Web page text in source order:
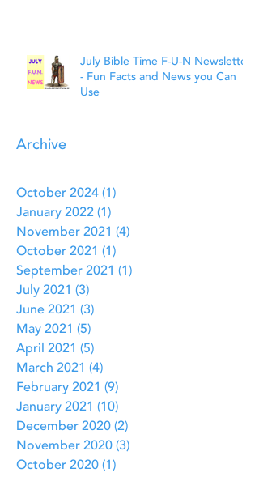
July Bible Time F-U-N Newsletter
- Fun Facts and News you Can
Use
Archive
October 2024 (1)
January 2022 (1)
November 2021 (4)
October 2021 (1)
September 2021 (1)
July 2021 (3)
June 2021 (3)
May 2021 (5)
April 2021 (5)
March 2021 (4)
February 2021 (9)
January 2021 (10)
December 2020 (2)
November 2020 (3)
October 2020 (1)